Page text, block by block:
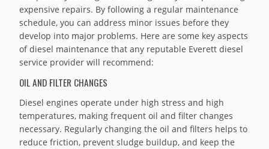
expensive repairs. By following a regular maintenance
schedule, you can address minor issues before they
develop into major problems. Here are some key aspects
of diesel maintenance that any reputable Everett diesel
service provider will recommend:
OIL AND FILTER CHANGES
Diesel engines operate under high stress and high
temperatures, making frequent oil and filter changes
necessary. Regularly changing the oil and filters helps to
reduce friction, prevent sludge buildup, and keep the